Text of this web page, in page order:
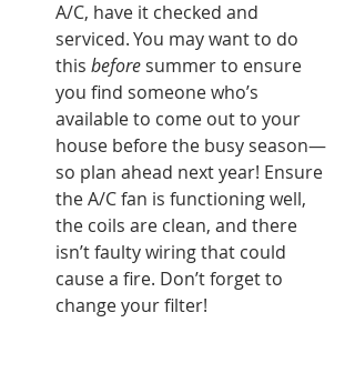
A/C, have it checked and
serviced. You may want to do
this before summer to ensure
you find someone who’s
available to come out to your
house before the busy season—
so plan ahead next year! Ensure
the A/C fan is functioning well,
the coils are clean, and there
isn’t faulty wiring that could
cause a fire. Don’t forget to
change your filter!